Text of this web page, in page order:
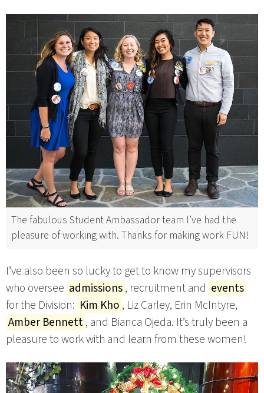
The fabulous Student Ambassador team I’ve had the
pleasure of working with. Thanks for making work FUN!
I’ve also been so lucky to get to know my supervisors
who oversee admissions, recruitment and events
for the Division: Kim Kho , Liz Carley, Erin McIntyre,
Amber Bennett, and Bianca Ojeda. It’s truly been a
pleasure to work with and learn from these women!